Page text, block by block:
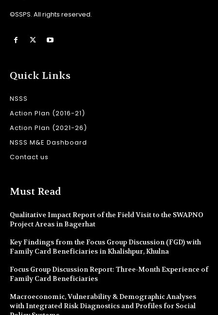
©SSPS. All rights reserved.
Quick Links
NSSS
Action Plan (2016-21)
Action Plan (2021-26)
NSSS M&E Dashboard
Contact us
Must Read
Qualitative Impact Report of the Field Visit to the SWAPNO
Project Areas in Bagerhat
Key Findings from the Focus Group Discussion (FGD) with
Family Card Beneficiaries in Khalishpur, Khulna
Focus Group Discussion Report: Three-Month Experience of
Family Card Beneficiaries
Macroeconomic, Vulnerability & Demographic Analyses
with Integrated Risk Diagnostics and Profiles for Social